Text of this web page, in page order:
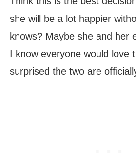
she will be a lot happier
knows? Maybe she and her
I know everyone would love
surprised the two are